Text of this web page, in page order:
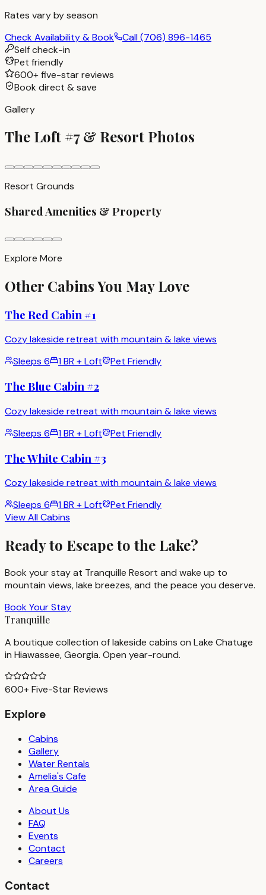
Rates vary by season
Check Availability & Book
Call(706) 896-1465
Self check-in
Pet friendly
600+ five-star reviews
Book direct & save
Gallery
The Loft #7& Resort Photos
Resort Grounds
Shared Amenities & Property
Explore More
Other Cabins You May Love
The Red Cabin #1
Cozy lakeside retreat with mountain & lake views
Sleeps 6 1 BR + Loft Pet Friendly
The Blue Cabin #2
Cozy lakeside retreat with mountain & lake views
Sleeps 6 1 BR + Loft Pet Friendly
The White Cabin #3
Cozy lakeside retreat with mountain & lake views
Sleeps 6 1 BR + Loft
Pet Friendly
View All Cabins
Ready to Escape to the Lake?
Book your stay at Tranquille Resort and wake up to
mountain views, lake breezes, and the peace you deserve.
Book Your Stay
Tranquille
A boutique collection of lakeside cabins on Lake Chatuge
in Hiawassee, Georgia. Open year-round.
600+ Five-Star Reviews
Explore
Cabins
Gallery
Water Rentals
Amelia's Cafe
Area Guide
About Us
FAQ
Events
Contact
Careers
Contact